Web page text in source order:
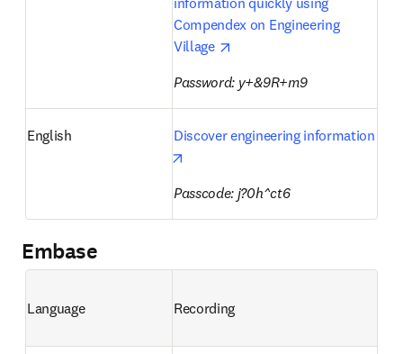
Compendex on Engineering
Village
Password: y+&9R+m9
English
Discover engineering information
Passcode: j?0h^ct6
Embase
Language Recording